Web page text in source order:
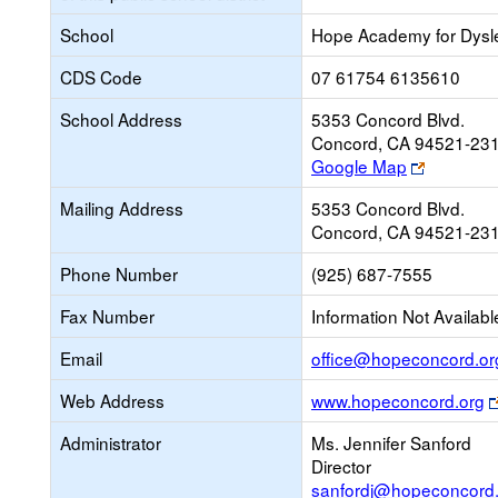
School
Hope Academy for
CDS Code
07 61754 6135610
School Address
5353 Concord Blvd.
Concord, CA 94521-
Google Map
Link
opens
new
browser
tab
Mailing Address
5353 Concord Blvd.
Concord, CA 94521-
Phone Number
(925) 687-7555
Fax Number
Information Not
Email
Web Address www.hopeconcord.org
Administrator
Ms. Jennifer Sanford
Director